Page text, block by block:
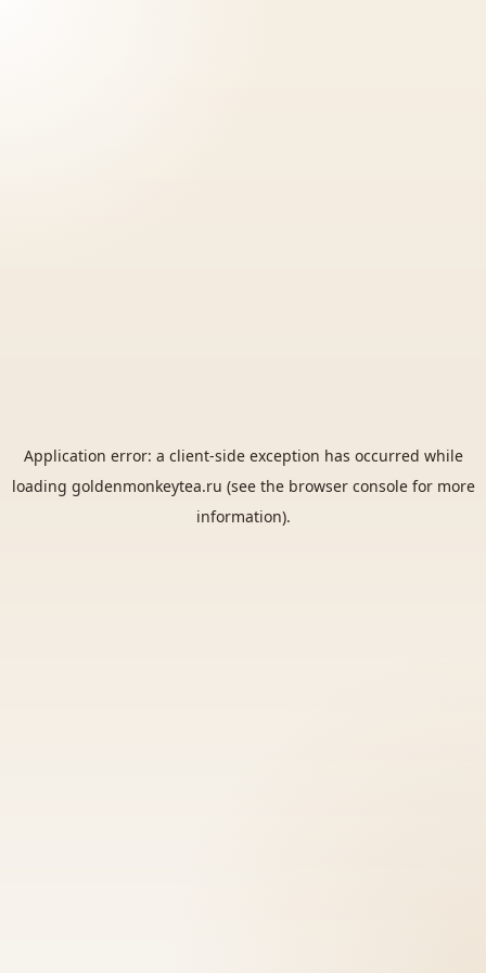
Application error: a client-side exception has occurred while
loading goldenmonkeytea.ru (see the browser consolefor more
information).